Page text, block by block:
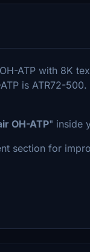
ATP with 8K
is ATR72-500.
OH-ATP" inside
section for